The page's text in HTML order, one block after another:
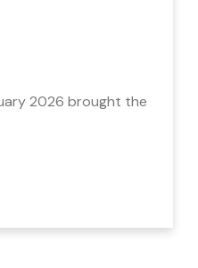
2026 brought the